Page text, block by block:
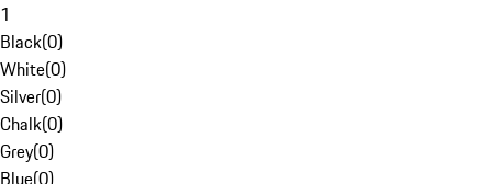
1
Black(0)
White(0)
Silver(0)
Chalk(0)
Grey(0)
Blue(0)